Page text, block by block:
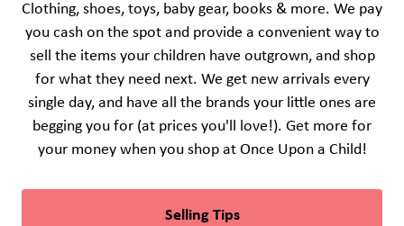
Clothing, shoes, toys, baby gear, books & more. We pay
you cash on the spot and provide a convenient way to
sell the items your children have outgrown, and shop
for what they need next. We get new arrivals every
single day, and have all the brands your little ones are
begging you for (at prices you'll love!). Get more for
your money when you shop at Once Upon a Child!
Selling Tips